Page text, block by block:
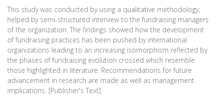
This study was conducted by using a qualitative methodology;
helped by semi-structured interview to the fundraising managers
of the organization. The findings showed how the development
of fundraising practices has been pushed by international
organizations leading to an increasing isomorphism reflected by
the phases of fundraising evolution crossed which resemble
those highlighted in literature. Recommendations for future
advancement in research are made as well as management
implications. [Publisher's Text].